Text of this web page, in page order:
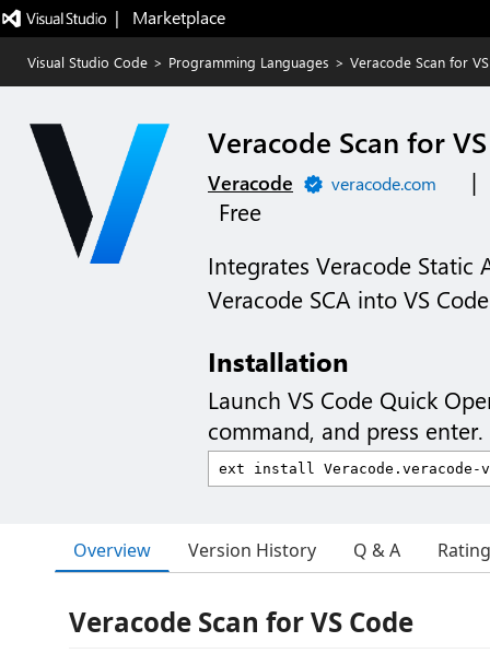
|   Marketplace
Visual Studio Code > Programming Languages > Veracode Scan for
Veracode Scan for
Veracode veracode.com
|
Free
Integrates Veracode Static
Veracode SCA into VS
Installation
Launch VS Code Quick
command, and press enter.
Overview Version History Q & A
Veracode Scan for VS Code